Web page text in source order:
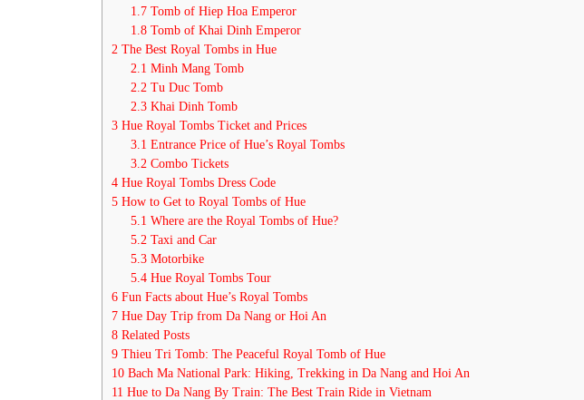
1.7 Tomb of Hiep Hoa Emperor
1.8 Tomb of Khai Dinh Emperor
2 The Best Royal Tombs in Hue
2.1 Minh Mang Tomb
2.2 Tu Duc Tomb
2.3 Khai Dinh Tomb
3 Hue Royal Tombs Ticket and Prices
3.1 Entrance Price of Hue’s Royal Tombs
3.2 Combo Tickets
4 Hue Royal Tombs Dress Code
5 How to Get to Royal Tombs of Hue
5.1 Where are the Royal Tombs of Hue?
5.2 Taxi and Car
5.3 Motorbike
5.4 Hue Royal Tombs Tour
6 Fun Facts about Hue’s Royal Tombs
7 Hue Day Trip from Da Nang or Hoi An
8 Related Posts
9 Thieu Tri Tomb: The Peaceful Royal Tomb of Hue
10 Bach Ma National Park: Hiking, Trekking in Da Nang and Hoi An
11 Hue to Da Nang By Train: The Best Train Ride in Vietnam